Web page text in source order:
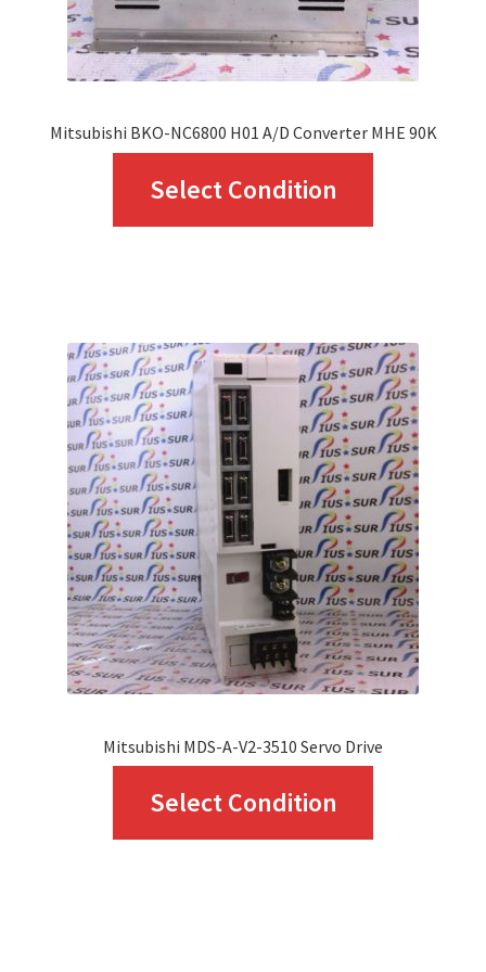
the
product
Mitsubishi BKO-NC6800 H01 A/D Converter MHE 90K
Select Condition
variants.
The
options
may
be
chosen
on
the
product
Mitsubishi MDS-A-V2-3510 Servo Drive
Select Condition